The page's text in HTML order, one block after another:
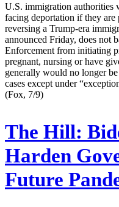
U.S. immigration authorities
facing deportation if they are
reversing a Trump-era
announced Friday, does not
Enforcement from initiating
pregnant, nursing or have
generally would no longer
cases except under
(Fox, 7/9)
The Hill:
Harden
Future